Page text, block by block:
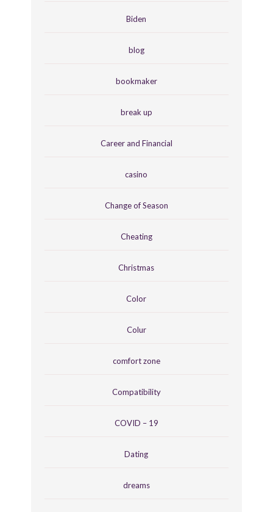
Biden
blog
bookmaker
break up
Career and Financial
casino
Change of Season
Cheating
Christmas
Color
Colur
comfort zone
Compatibility
COVID – 19
Dating
dreams